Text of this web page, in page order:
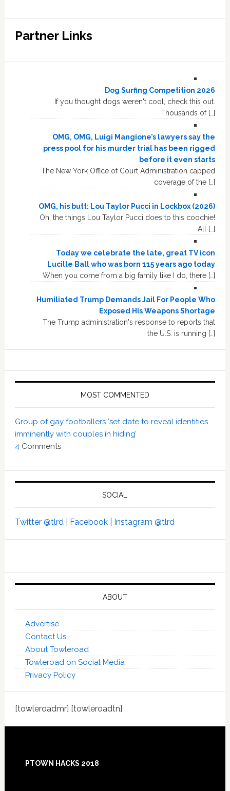
Partner Links
Dog Surfing Competition 2026
If you thought dogs weren't cool, check this out.
Thousands of […]
OMG, OMG, Luigi Mangione’s lawyers say the
press pool for his murder trial has been rigged
before it even starts
The New York Office of Court Administration capped
coverage of the […]
OMG, his butt: Lou Taylor Pucci in Lockbox (2026)
Oh, the things Lou Taylor Pucci does to this coochie!
All […]
Today we celebrate the late, great TV icon
Lucille Ball who was born 115 years ago today
When you come from a big family like I do, there […]
Humiliated Trump Demands Jail For People Who
Exposed His Weapons Shortage
The Trump administration's response to reports that
the U.S. is running […]
MOST COMMENTED
Group of gay footballers ‘set date to reveal identities
imminently with couples in hiding’
4 Comments
SOCIAL
Twitter @tlrd | Facebook | Instagram @tlrd
ABOUT
Advertise
Contact Us
About Towleroad
Towleroad on Social Media
Privacy Policy
[towleroadmr] [towleroadtn]
PTOWN HACKS 2018